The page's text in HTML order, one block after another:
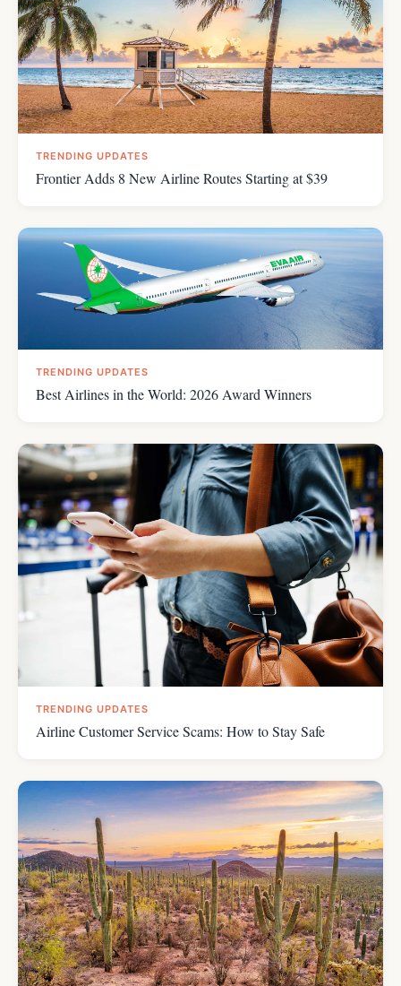
TRENDING UPDATES
Frontier Adds 8 New Airline Routes Starting at $39
TRENDING UPDATES
Best Airlines in the World: 2026 Award Winners
TRENDING UPDATES
Airline Customer Service Scams: How to Stay Safe